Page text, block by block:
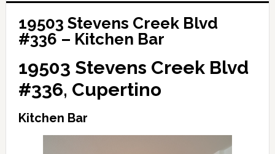
19503 Stevens Creek Blvd
#336 – Kitchen Bar
19503 Stevens Creek Blvd
#336, Cupertino
Kitchen Bar